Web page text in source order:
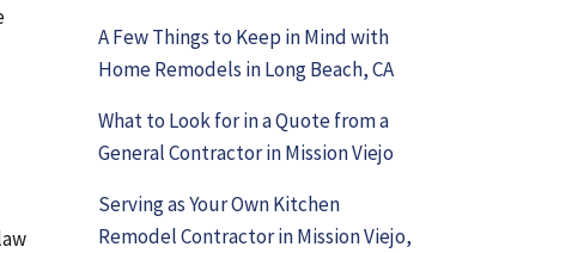
A Few Things to Keep in Mind with
Home Remodels in Long Beach, CA
What to Look for in a Quote from a
General Contractor in Mission Viejo
Serving as Your Own Kitchen
Remodel Contractor in Mission Viejo,